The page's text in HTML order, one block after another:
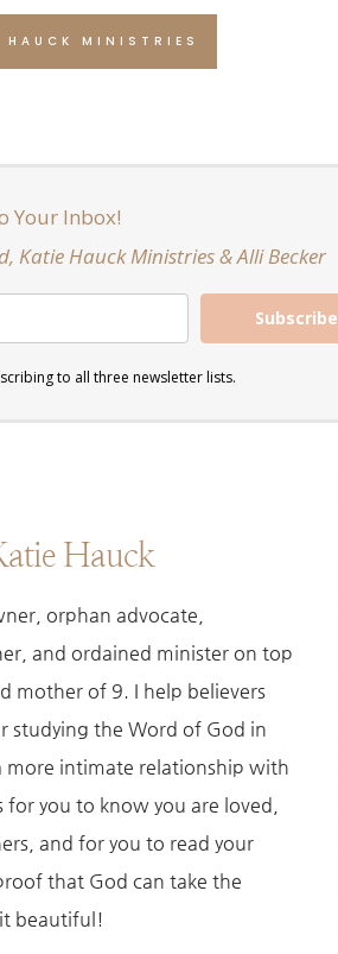
HAUCK MINISTRIES
Your Inbox!
Katie Hauck Ministries & Alli Becker
Subscribe
to all three newsletter lists.
Hauck
orphan advocate,
and ordained minister on top
mother of 9. I help believers
studying the Word of God in
more intimate relationship with
for you to know you are loved,
and for you to read your
that God can take the
beautiful!